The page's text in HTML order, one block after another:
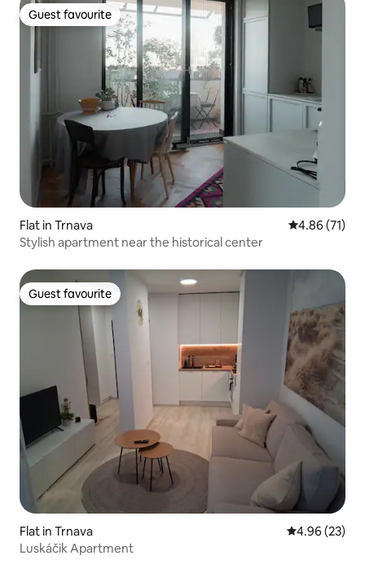
Guest favourite
Guest favourite
Flat in Trnava 4.86 out of 5
4.86 (71)
Stylish apartment near the historical center
Guest favourite
Guest favourite
Flat in Trnava 4.96 out of 5
4.96 (23)
Luskáčik Apartment